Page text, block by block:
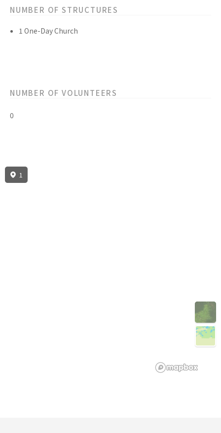
NUMBER OF STRUCTURES
1 One-Day Church
NUMBER OF VOLUNTEERS
0
1